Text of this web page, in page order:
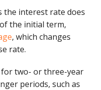
the interest rate does
the initial term,
, which changes
rate.
for two- or three-year
periods, such as